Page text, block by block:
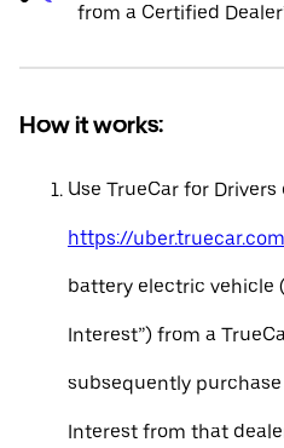
from a Certified
How it works:
Use TrueCar for
https://
battery electric vehicle
Interest”) from a
subsequently
Interest from that